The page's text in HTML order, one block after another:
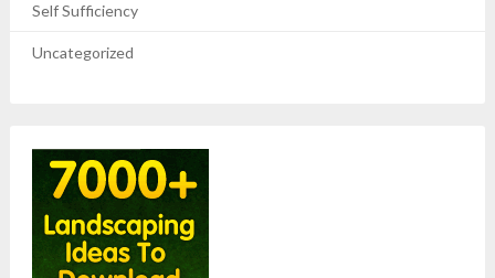
Self Sufficiency
Uncategorized